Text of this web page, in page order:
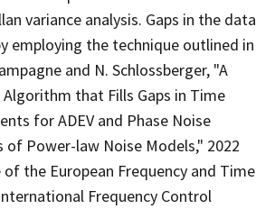
variance analysis. Gaps in the data
employing the technique outlined in
and N. Schlossberger, "A
that Fills Gaps in Time
for ADEV and Phase Noise
of Power-law Noise Models," 2022
the European Frequency and Time
Frequency Control